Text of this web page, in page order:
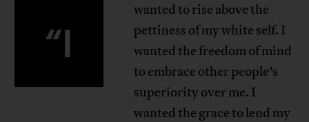
“I
wanted to rise above the
pettiness of my white self. I
wanted the freedom of mind
to embrace other people’s
superiority over me. I
wanted the grace to lend my